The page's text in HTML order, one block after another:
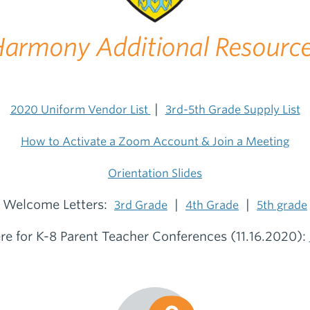
Additional
2020 Uniform Vendor List 3rd-5th Grade Supply List
How to Activate a Zoom Account & Join a Meeting
Orientation Slides
Welcome Letters: 3rd Grade 4th Grade 5th grade
for K-8 Parent Teacher Conferences (11.16.2020):